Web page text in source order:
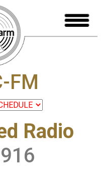
FM
Radio